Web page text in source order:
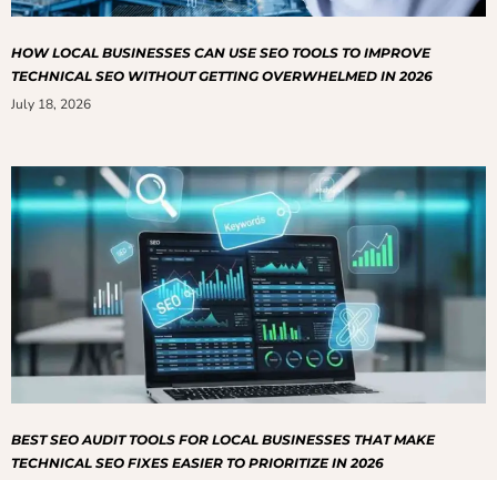
HOW LOCAL BUSINESSES CAN USE SEO TOOLS TO IMPROVE
TECHNICAL SEO WITHOUT GETTING OVERWHELMED IN 2026
July 18, 2026
BEST SEO AUDIT TOOLS FOR LOCAL BUSINESSES THAT MAKE
TECHNICAL SEO FIXES EASIER TO PRIORITIZE IN 2026